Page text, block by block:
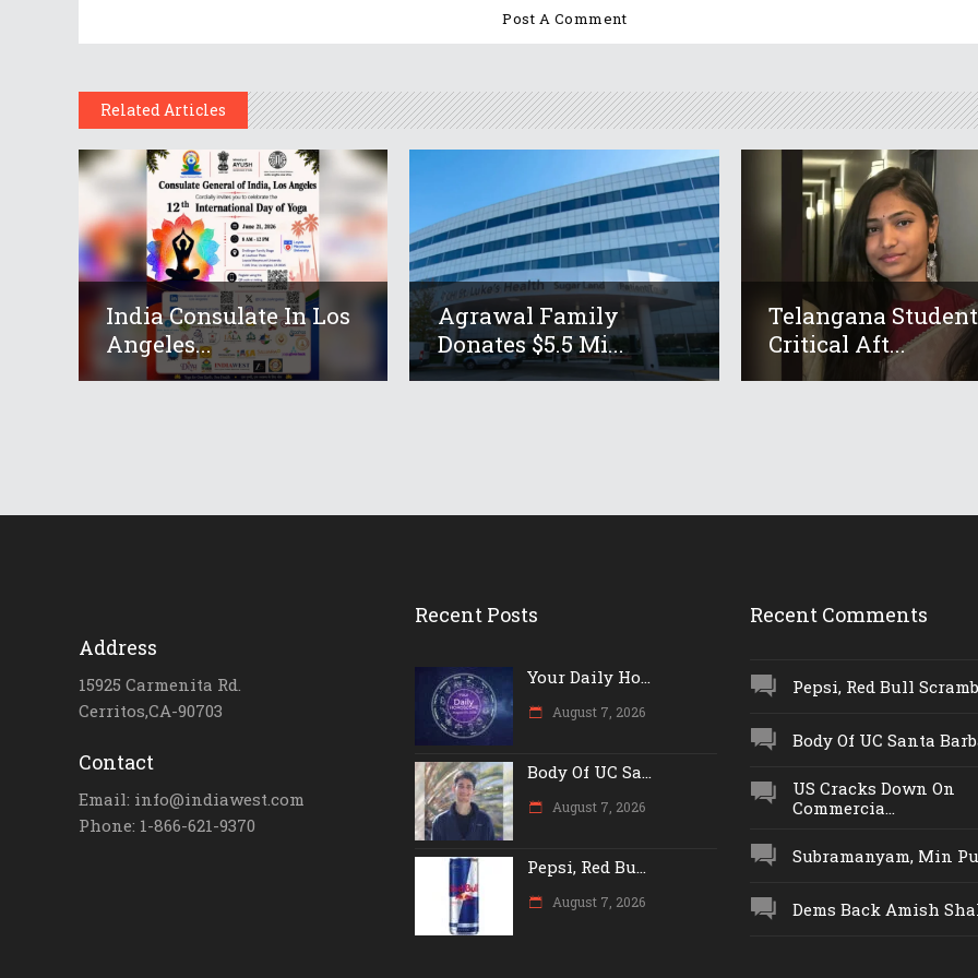
Related Articles
India Consulate In Los
Angeles...
Agrawal Family
Donates $5.5 Mi...
Telangana Student
Critical Aft...
Address
15925 Carmenita Rd.
Cerritos,CA-90703
Contact
Email: info@indiawest.com
Phone: 1-866-621-9370
Recent Posts
Your Daily Ho...
August 7, 2026
Body Of UC Sa...
August 7, 2026
Pepsi, Red Bu...
August 7, 2026
Recent Comments
Pepsi, Red Bull
Body Of UC Santa
US Cracks Down On
Commercia...
Subramanyam, Min
Dems Back Amish